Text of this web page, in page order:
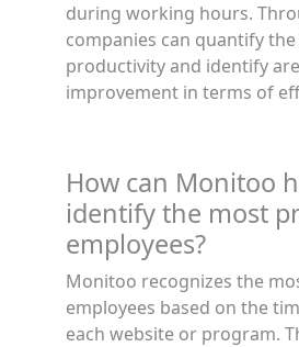
during working hours.
companies can quantify
productivity and identify
improvement in terms of
How can Monitoo
identify the most
employees?
Monitoo recognizes the
employees based on the
each website or program.